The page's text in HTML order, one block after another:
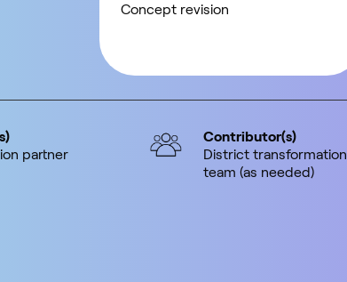
Concept revision
partner
Contributor(s)
District transformation
team (as needed)